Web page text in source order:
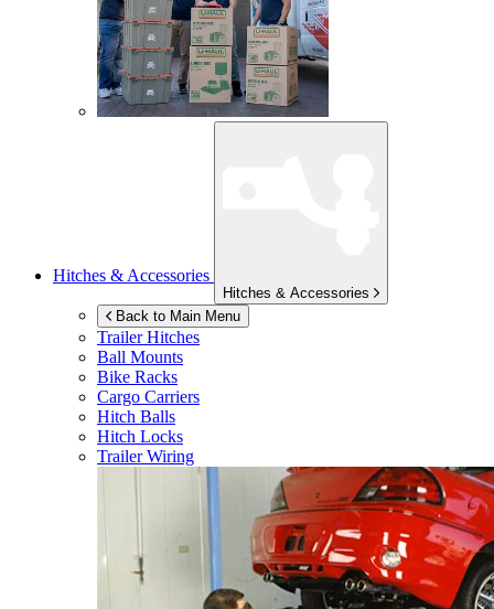
Hitches & Accessories
Hitches & Accessories
Back to Main Menu
Trailer Hitches
Ball Mounts
Bike Racks
Cargo Carriers
Hitch Balls
Hitch Locks
Trailer Wiring